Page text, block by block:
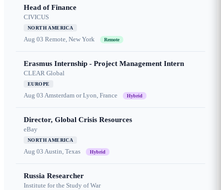
Head of Finance
CIVICUS
NORTH AMERICA
Aug 03 Remote, New York Remote
Erasmus Internship - Project Management Intern
CLEAR Global
EUROPE
Aug 03 Amsterdam or Lyon, France Hybrid
Director, Global Crisis Resources
eBay
NORTH AMERICA
Aug 03 Austin, Texas Hybrid
Russia Researcher
Institute for the Study of War